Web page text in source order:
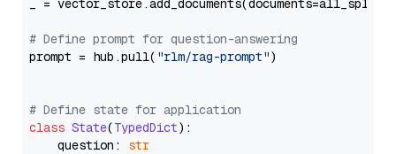
_ = vector_store.add_documents(documents=all_splits)
# Define prompt for question-answering
prompt = hub.pull( "rlm/rag-prompt")
# Define state for application
class State(TypedDict):
    question:
str